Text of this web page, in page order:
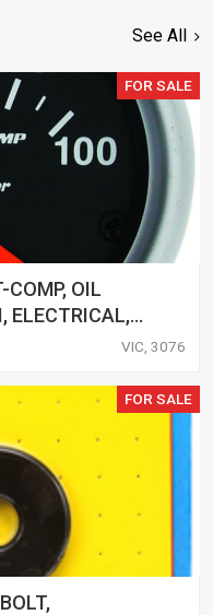
See All
FOR SALE
COMP, OIL
ELECTRICAL,
VIC, 3076
FOR SALE